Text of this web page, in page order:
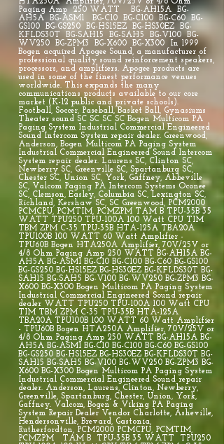
Paging Amp 250 WATT BG-AH15A BG-
AH5A BG-ASM1 BG-C10 BG-C100 BG-C60 BG-
GS100 BG-GS250 BG-HS15EZ BG-HS30EZ BG-
KFLDS30T BG-SAH15 BG-SAH5 BG-V100 BG-
WV250 BG-ZPM3 BG-X600 BG-X300 In 1999
Bogen acquired Apogee Sound, a manufacturer of
professional quality sound reinforcement speakers,
processors, and amplifiers. Apogee products are
used in some of the finest performance venues
worldwide. This expands the many
communications products available to our core
market (K-12 public and private schools).
Football, Soccer, Paseball, Basket Ball, Gynasiums
Theater sound SC SC SC SC Bogen Multicom PA
Paging System Industrial Commercial Engineered
Sound Intercom System repair dealer. Greenwood,
Anderson, Bogen Multicom PA Paging System
Industrial Commercial Engineered Sound Intercom
System repair dealer. Laurens SC, Clinton SC,
Newberry SC, Greenville SC, Spartanburg SC,
Chester SC, Union SC, York, Gaffney, Abbeville
SC, Valcom Paging PA Intercom Systems Oconee
SC, Clemson, Easley, Columbia SC, Lexington SC,
Richland, Kershaw SC, SC Greenwood, PCM2000
PCMCPU, PCMTIM, PCMZPM TAM B TPU-35B 35
WATT TPU250 TPU-100A 100 Watt CPU TIM
TBM ZPM C-35 TPU-35B HTA-125A TBA20A
TPU100B 100 WATT 60 Watt Amplifier -
TPU60B Bogen HTA250A Amplifier, 70V/25V or
4/8 Ohm Paging Amp 250 WATT BG-AH15A BG-
AH5A BG-ASM1 BG-C10 BG-C100 BG-C60 BG-GS100
BG-GS250 BG-HS15EZ BG-HS30EZ BG-KFLDS30T BG-
SAH15 BG-SAH5 BG-V100 BG-WV250 BG-ZPM3 BG-
X600 BG-X300 Bogen Multicom PA Paging System
Industrial Commercial Engineered Sound repair
dealer WATT TPU250 TPU-100A 100 Watt CPU
TIM TBM ZPM C-35 TPU-35B HTA-125A
TBA20A TPU100B 100 WATT 60 Watt Amplifier
- TPU60B Bogen HTA250A Amplifier, 70V/25V or
4/8 Ohm Paging Amp 250 WATT BG-AH15A BG-
AH5A BG-ASM1 BG-C10 BG-C100 BG-C60 BG-GS100
BG-GS250 BG-HS15EZ BG-HS30EZ BG-KFLDS30T BG-
SAH15 BG-SAH5 BG-V100 BG-WV250 BG-ZPM3 BG-
X600 BG-X300 Bogen Multicom PA Paging System
Industrial Commercial Engineered Sound repair
dealer. Anderson, Laurens, Clinton, Newberry,
Greenville, Spartanburg, Chester, Union, York,
Gaffney. Valcom, Bogen & Viking PA Paging
System Repair Dealer Vendor Charlotte, Asheville,
Hendersonville, Brevard, Gastonia,
Rutherfordton, PCM2000 PCMCPU, PCMTIM,
PCMZPM TAM B TPU-35B 35 WATT TPU250